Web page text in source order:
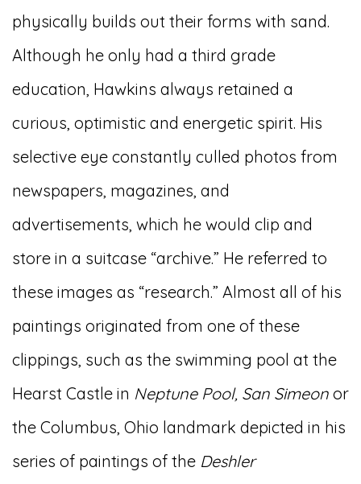
physically builds out their forms with sand.
Although he only had a third grade
education, Hawkins always retained a
curious, optimistic and energetic spirit. His
selective eye constantly culled photos from
newspapers, magazines, and
advertisements, which he would clip and
store in a suitcase “archive.” He referred to
these images as “research.” Almost all of his
paintings originated from one of these
clippings, such as the swimming pool at the
Hearst Castle in Neptune Pool, San Simeon or
the Columbus, Ohio landmark depicted in his
series of paintings of the Deshler